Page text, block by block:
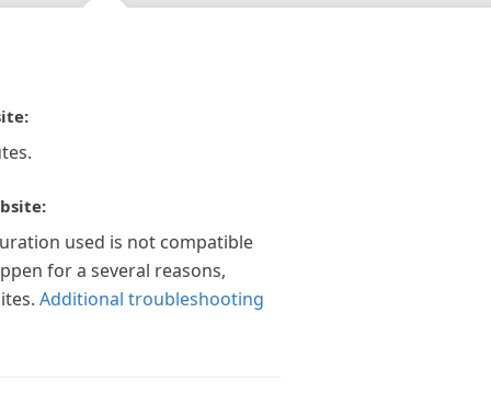
used is not compatible
for a several reasons,
Additional troubleshooting